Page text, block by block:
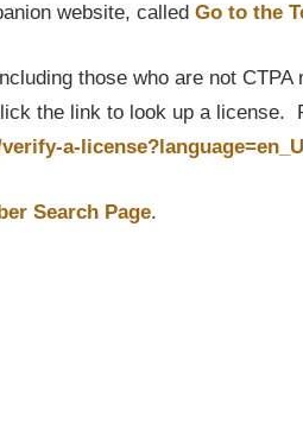
website, called Go to the
those who are not
the link to look up a license.
a-
Search Page.